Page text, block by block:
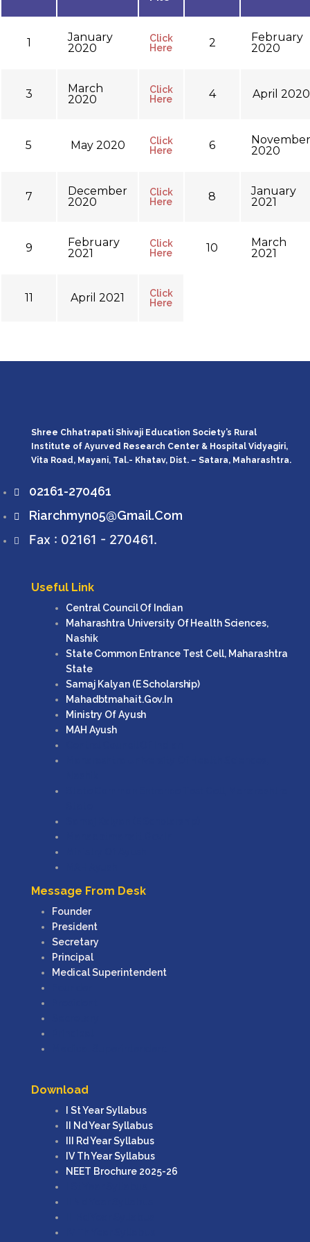
1
January
2020
Click
Here
2
February
2020
3
March
2020
Click
Here
4 April 2020
5 May 2020
Click
Here
6
November
2020
7
December
2020
Click
Here
8
January
2021
9
February
2021
Click
Here
10
March
2021
11 April 2021
Click
Here
Shree Chhatrapati Shivaji Education Society’s Rural
Institute of Ayurved Research Center & Hospital Vidyagiri,
Vita Road, Mayani, Tal.- Khatav, Dist. – Satara, Maharashtra.
02161-270461
Riarchmyn05@gmail.com
Fax : 02161 - 270461.
Useful Link
Central Council Of Indian
Maharashtra University Of Health Sciences,
Nashik
State Common Entrance Test Cell, Maharashtra
State
Samaj Kalyan (e Scholarship)
Mahadbtmahait.gov.in
Ministry Of Ayush
MAH Ayush
Message From Desk
Founder
President
Secretary
Principal
Medical Superintendent
Download
I St Year Syllabus
II Nd Year Syllabus
III Rd Year Syllabus
IV Th Year Syllabus
NEET Brochure 2025-26